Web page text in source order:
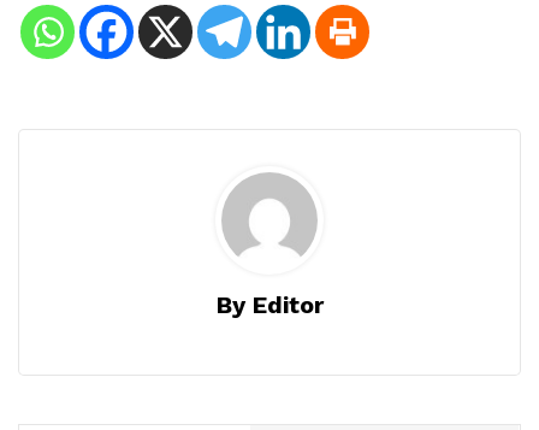
By Editor